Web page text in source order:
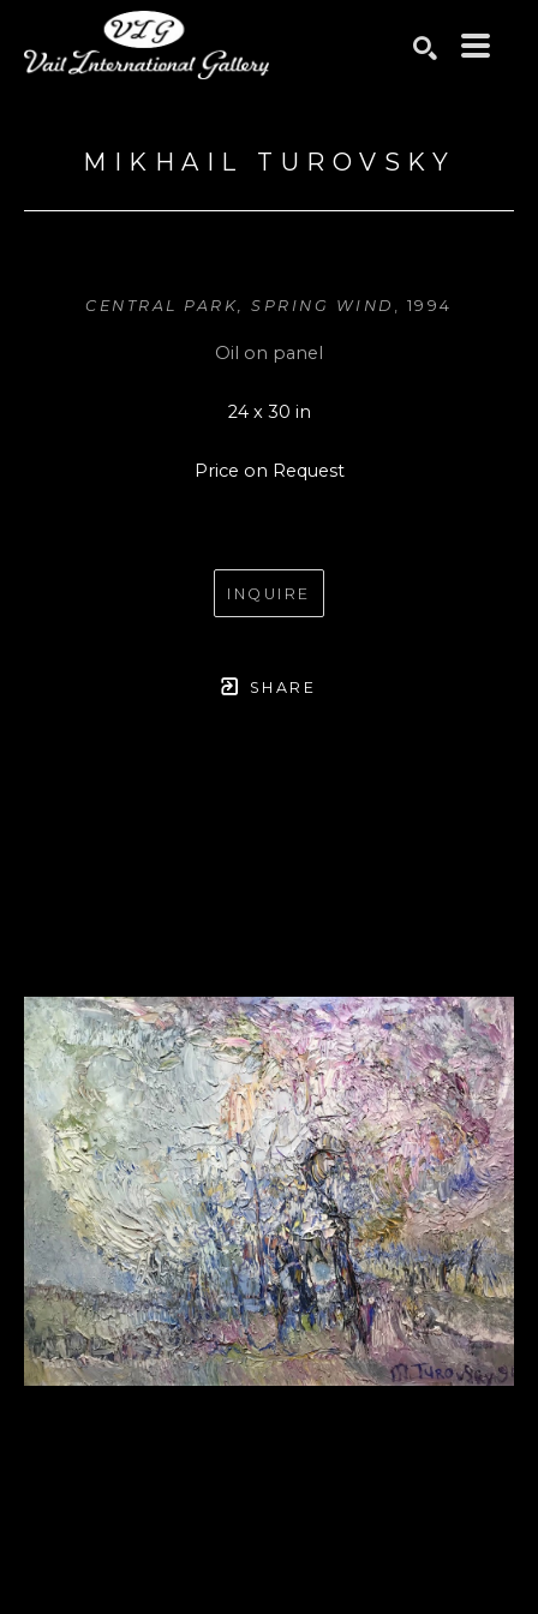
MIKHAIL TUROVSKY
CENTRAL PARK, SPRING WIND , 1994
Oil on panel
24 x 30 in
Price on Request
INQUIRE
SHARE